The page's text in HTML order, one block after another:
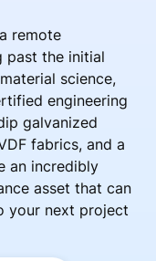
remote
past the initial
science,
engineering
galvanized
fabrics, and a
an incredibly
asset that can
your next project